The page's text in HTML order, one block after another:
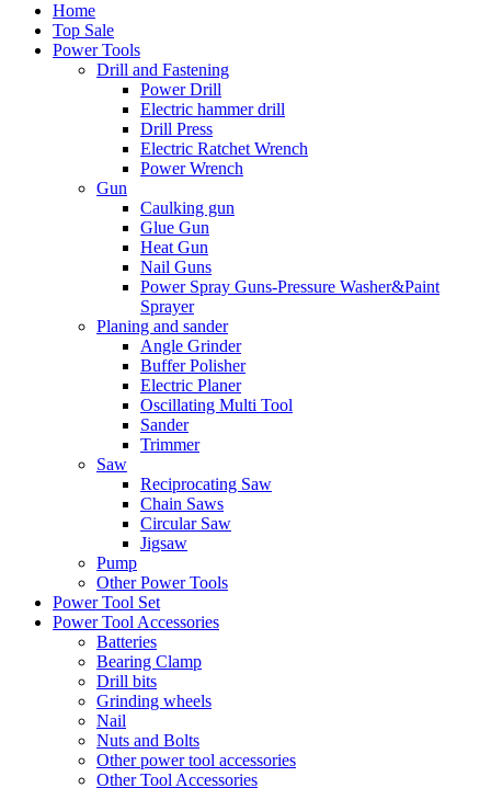
Home
Top Sale
Power Tools
Drill and Fastening
Power Drill
Electric hammer drill
Drill Press
Electric Ratchet Wrench
Power Wrench
Gun
Caulking gun
Glue Gun
Heat Gun
Nail Guns
Power Spray Guns-Pressure Washer&Paint
Sprayer
Planing and sander
Angle Grinder
Buffer Polisher​
Electric Planer
Oscillating Multi Tool
Sander
Trimmer
Saw
Reciprocating Saw
Chain Saws
Circular Saw
Jigsaw
Pump
Other Power Tools
Power Tool Set
Power Tool Accessories
Batteries
Bearing Clamp
Drill bits
Grinding wheels
Nail
Nuts and Bolts
Other power tool accessories
Other Tool Accessories